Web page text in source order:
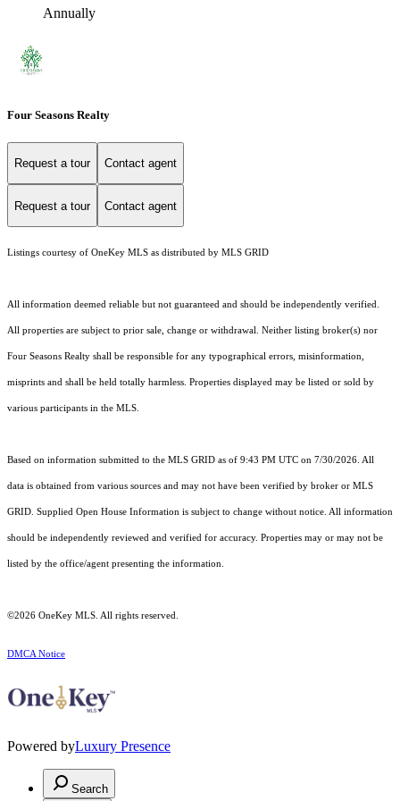
Annually
Four Seasons Realty
Request a tour Contact agent
Request a tour Contact agent
Listings courtesy of OneKey MLS as distributed by MLS GRID
All information deemed reliable but not guaranteed and should be independently verified.
All properties are subject to prior sale, change or withdrawal. Neither listing broker(s) nor
Four Seasons Realty shall be responsible for any typographical errors, misinformation,
misprints and shall be held totally harmless. Properties displayed may be listed or sold by
various participants in the MLS.
Based on information submitted to the MLS GRID as of 9:43 PM UTC on 7/30/2026. All
data is obtained from various sources and may not have been verified by broker or MLS
GRID. Supplied Open House Information is subject to change without notice. All information
should be independently reviewed and verified for accuracy. Properties may or may not be
listed by the office/agent presenting the information.
©2026 OneKey MLS . All rights reserved.
DMCA Notice
Powered byLuxury Presence
Search